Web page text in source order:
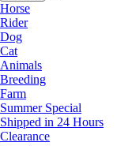
Horse
Rider
Dog
Cat
Animals
Breeding
Farm
Summer Special
Shipped in 24 Hours
Clearance